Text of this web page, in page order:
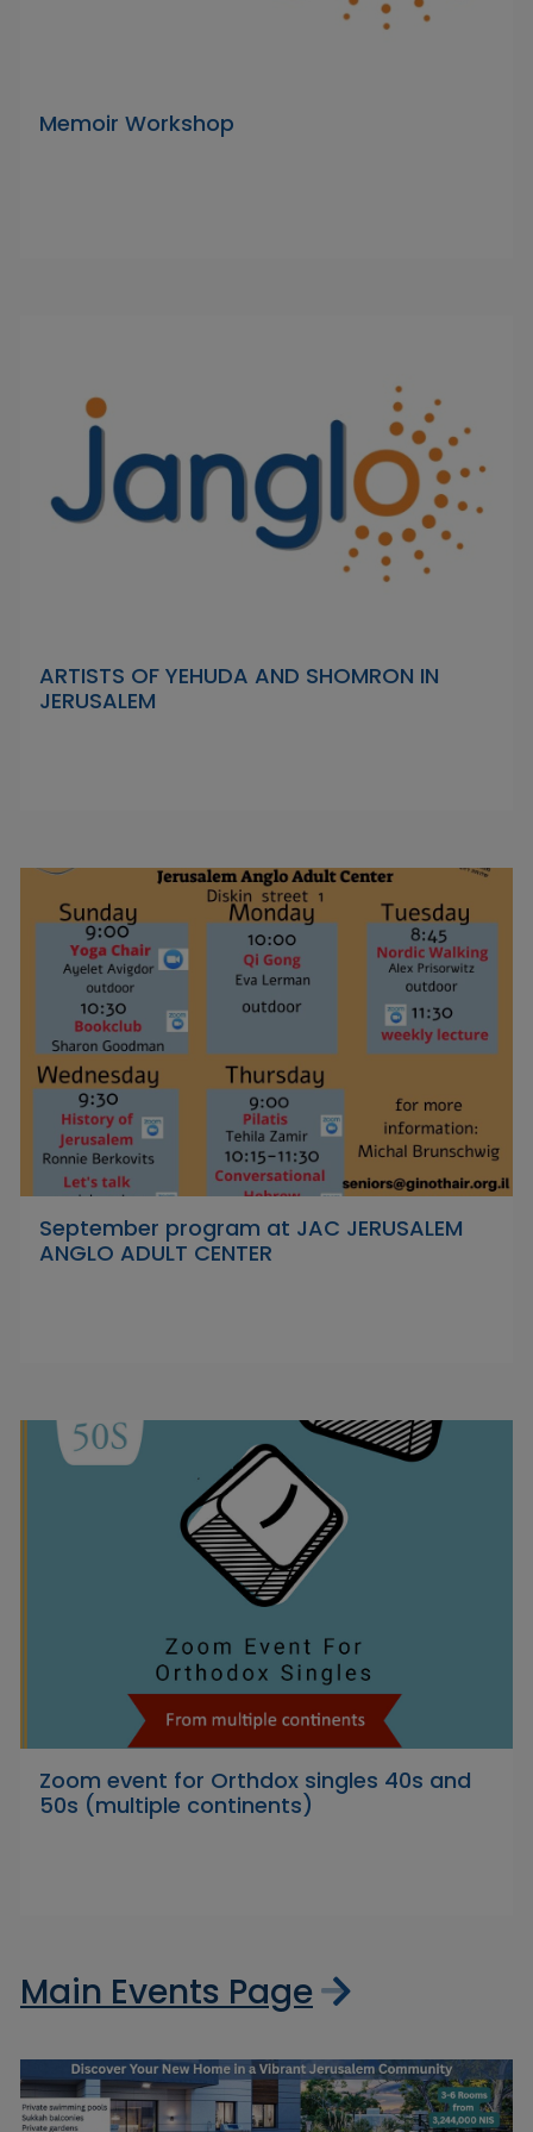
Memoir Workshop
ARTISTS OF YEHUDA AND SHOMRON IN
JERUSALEM
September program at JAC JERUSALEM
ANGLO ADULT CENTER
Zoom event for Orthdox singles 40s and
50s (multiple continents)
Main Events Page